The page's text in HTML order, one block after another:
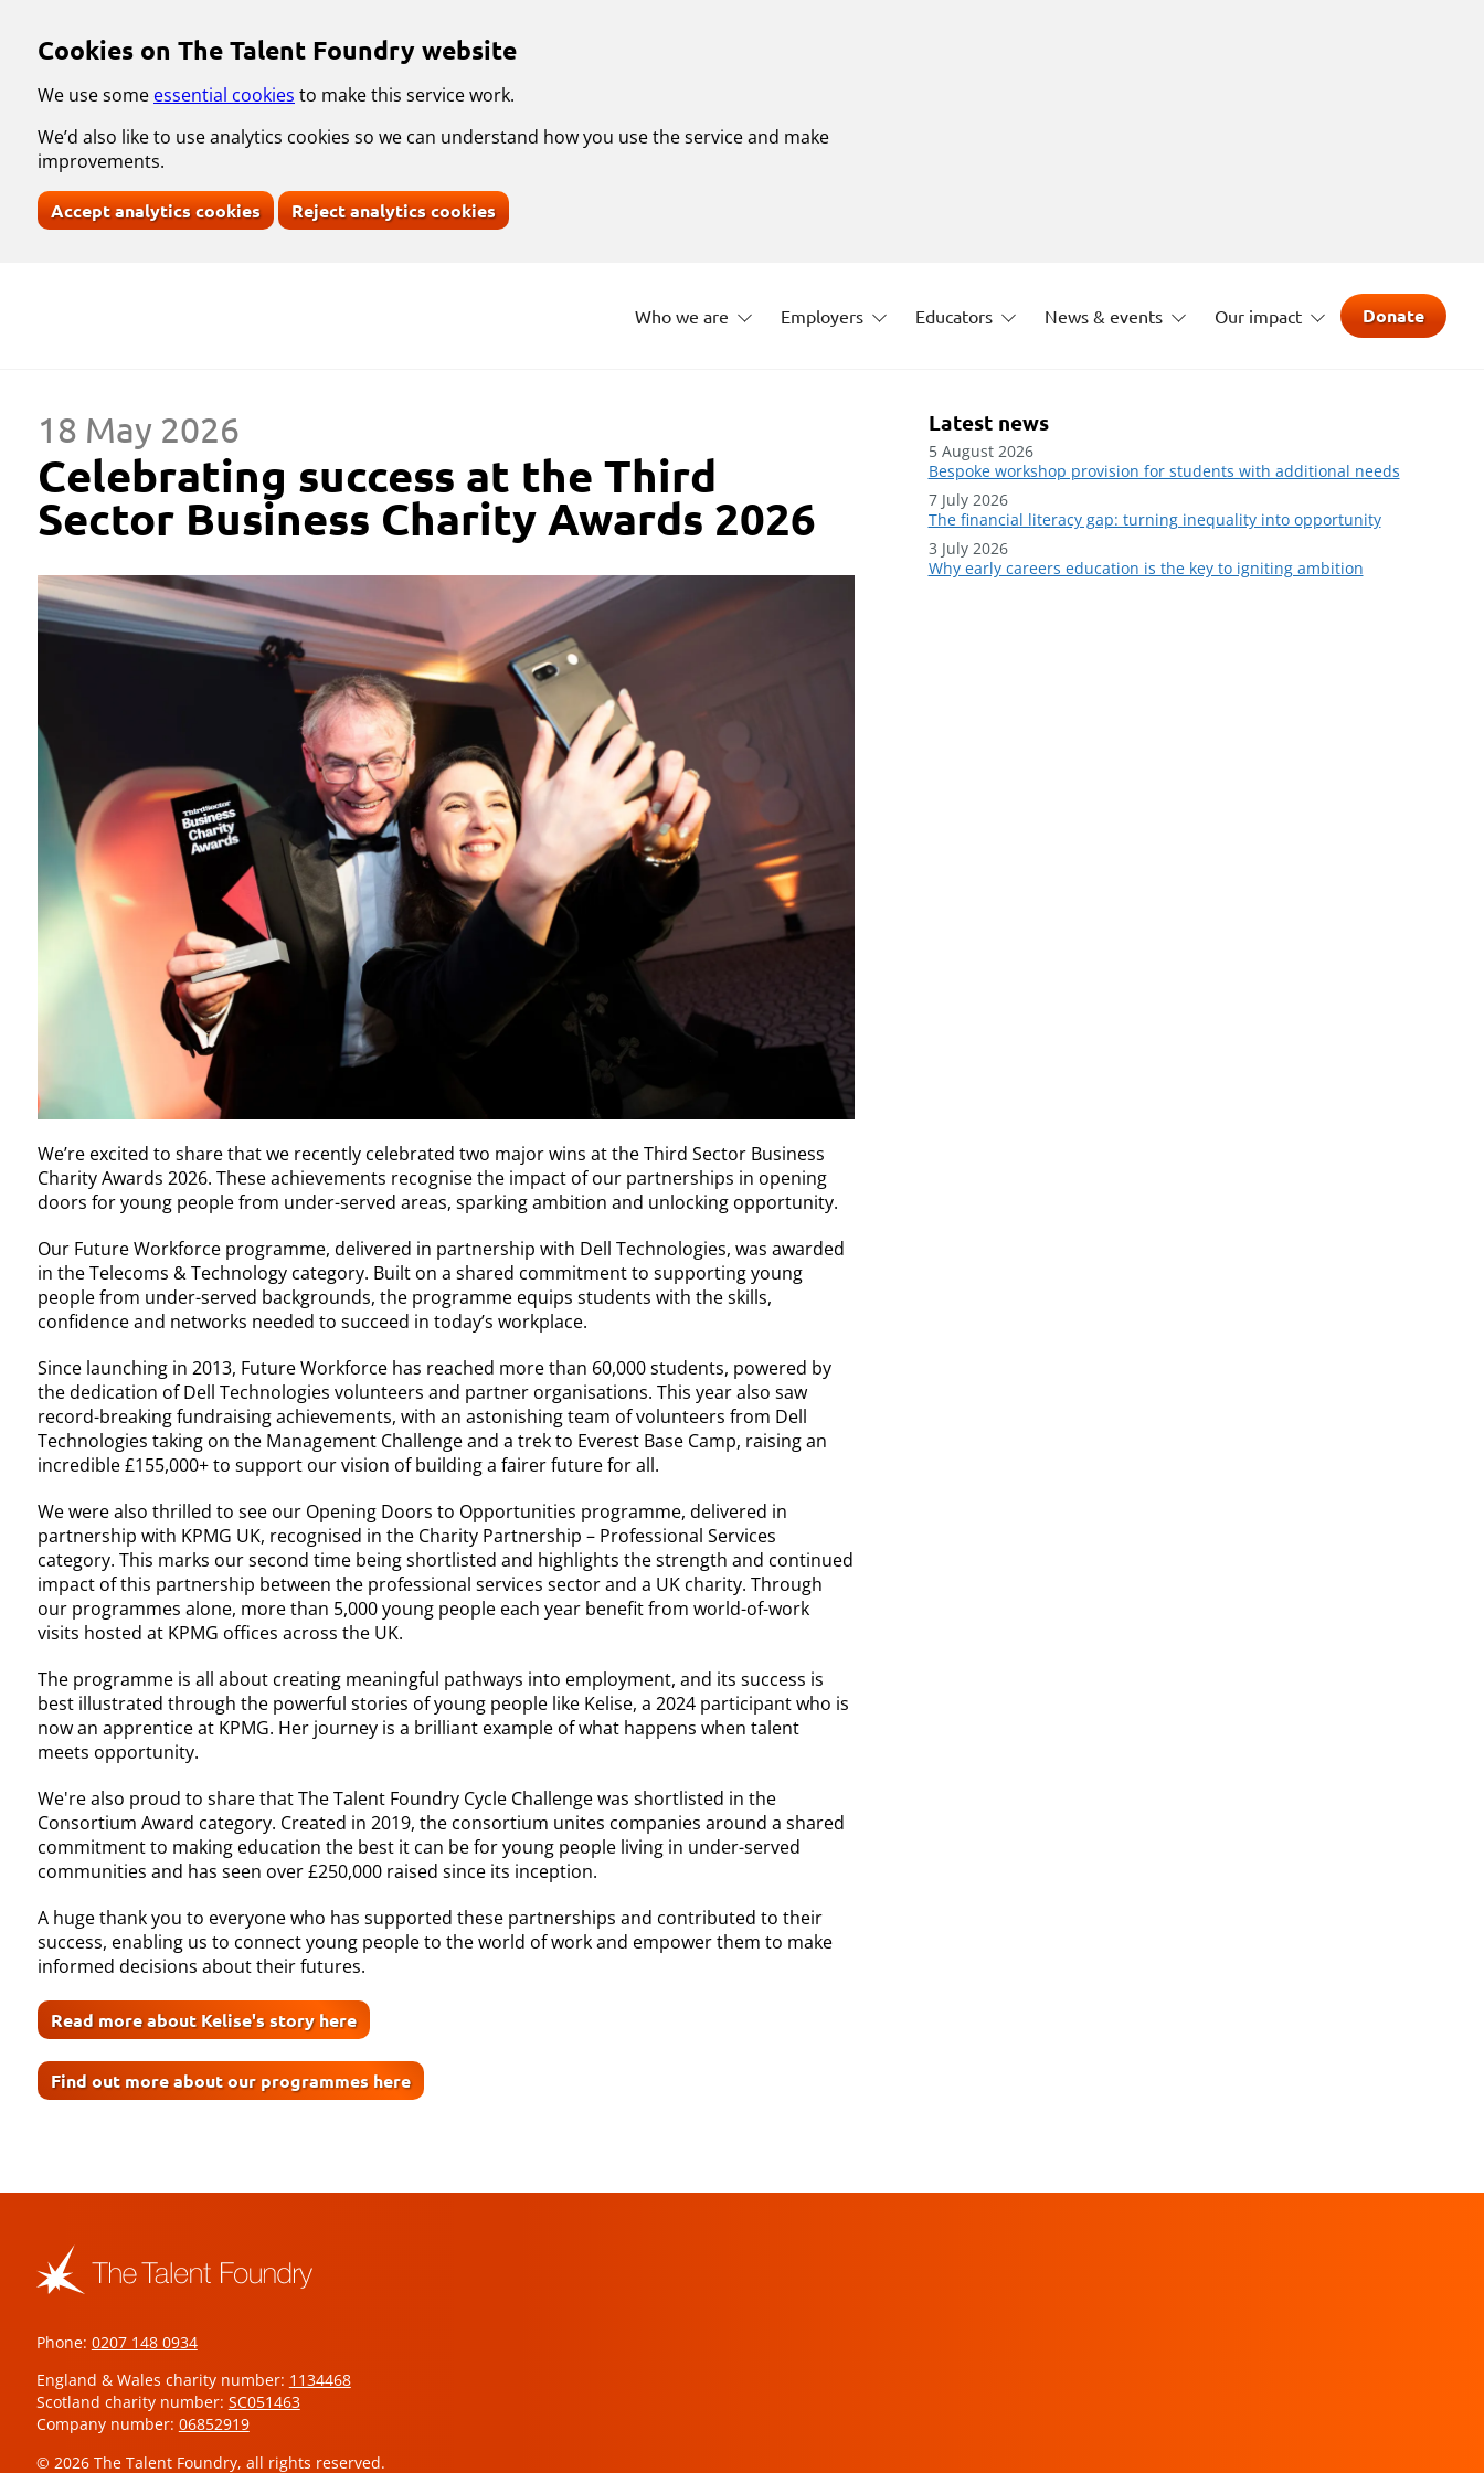
Cookies on The Talent Foundry website
We use some essential cookies to make this service work.
We’d also like to use analytics cookies so we can understand how you use the service and make
improvements.
Accept analytics cookies Reject analytics cookies
Who we are Employers Educators News & events Our impact Donate
18 May 2026
Celebrating success at the Third
Sector Business Charity Awards 2026
We’re excited to share that we recently celebrated two major wins at the Third Sector Business
Charity Awards 2026. These achievements recognise the impact of our partnerships in opening
doors for young people from under-served areas, sparking ambition and unlocking opportunity.
Our Future Workforce programme, delivered in partnership with Dell Technologies, was awarded
in the Telecoms & Technology category. Built on a shared commitment to supporting young
people from under-served backgrounds, the programme equips students with the skills,
confidence and networks needed to succeed in today’s workplace.
Since launching in 2013, Future Workforce has reached more than 60,000 students, powered by
the dedication of Dell Technologies volunteers and partner organisations. This year also saw
record-breaking fundraising achievements, with an astonishing team of volunteers from Dell
Technologies taking on the Management Challenge and a trek to Everest Base Camp, raising an
incredible £155,000+ to support our vision of building a fairer future for all.
We were also thrilled to see our Opening Doors to Opportunities programme, delivered in
partnership with KPMG UK, recognised in the Charity Partnership – Professional Services
category. This marks our second time being shortlisted and highlights the strength and continued
impact of this partnership between the professional services sector and a UK charity. Through
our programmes alone, more than 5,000 young people each year benefit from world-of-work
visits hosted at KPMG offices across the UK.
The programme is all about creating meaningful pathways into employment, and its success is
best illustrated through the powerful stories of young people like Kelise, a 2024 participant who is
now an apprentice at KPMG. Her journey is a brilliant example of what happens when talent
meets opportunity.
We're also proud to share that The Talent Foundry Cycle Challenge was shortlisted in the
Consortium Award category. Created in 2019, the consortium unites companies around a shared
commitment to making education the best it can be for young people living in under-served
communities and has seen over £250,000 raised since its inception.
A huge thank you to everyone who has supported these partnerships and contributed to their
success, enabling us to connect young people to the world of work and empower them to make
informed decisions about their futures.
Read more about Kelise's story here
Find out more about our programmes here
Latest news
5 August 2026
Bespoke workshop provision for students with additional needs
7 July 2026
The financial literacy gap: turning inequality into opportunity
3 July 2026
Why early careers education is the key to igniting ambition
Phone: 0207 148 0934
England & Wales charity number: 1134468
Scotland charity number: SC051463
Company number: 06852919
© 2026 The Talent Foundry, all rights reserved.